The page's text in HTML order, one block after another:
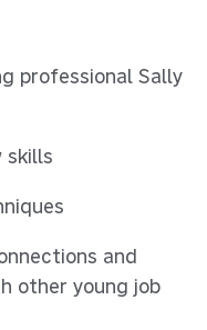
professional Sally
skills
and
other young job